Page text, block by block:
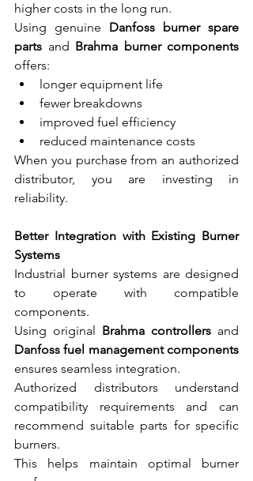
higher costs in the long run.
Using genuine Danfoss burner spare
parts and Brahma burner components
offers:
longer equipment life
fewer breakdowns
improved fuel efficiency
reduced maintenance costs
When you purchase from an authorized
distributor, you are investing in
reliability.
Better Integration with Existing Burner
Systems
Industrial burner systems are designed
to operate with compatible
components.
Using original Brahma controllers
Danfoss fuel management components
ensures seamless integration.
Authorized distributors understand
compatibility requirements and can
recommend suitable parts for specific
burners.
This helps maintain optimal burner